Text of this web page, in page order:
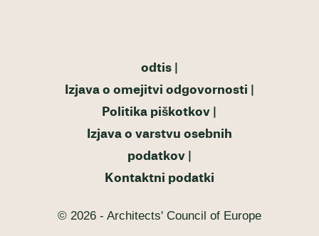
odtis
Izjava o omejitvi odgovornosti
Politika piškotkov
Izjava o varstvu osebnih
podatkov
Kontaktni podatki
© 2026 - Architects' Council of Europe